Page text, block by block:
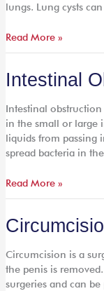
lungs. Lung cysts
Read More »
Intestinal
Intestinal
in the small or large
liquids from passing
spread bacteria in
Intestinal
Obstruction
Management
Read More »
Circumcision is a
the penis is
surgeries and can
Circumcision